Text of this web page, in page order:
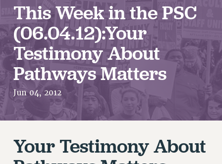
About Us
ABOUT US
JOIN PSC
JOIN OR RECOMMIT ONLINE
JOIN PSC RF FIELD UNITS
RETIREE MEMBERSHIP
MEMBERSHIP
UPDATE YOUR MEMBERSHIP INFORMATION
This Week in the PSC
(06.04.12):Your
Testimony About
Pathways Matters
Jun 04, 2012
Your Testimony About